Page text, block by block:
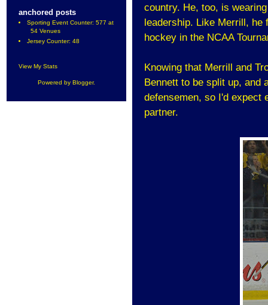
anchored posts
Sporting Event Counter: 577 at
54 Venues
Jersey Counter: 48
View My Stats
Powered by Blogger.
country. He, too, is
leadership. Like Merrill,
hockey in the NCAA
Knowing that Merrill and
Bennett to be split up, and
defensemen, so I'd expect
partner.